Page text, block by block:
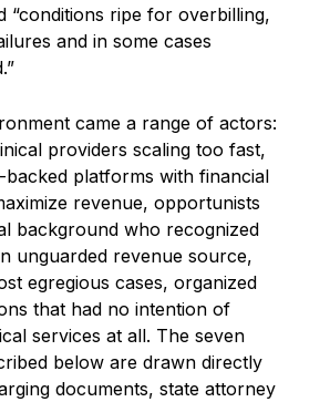
“conditions ripe for overbilling,
and in some cases
came a range of actors:
providers scaling too fast,
backed platforms with financial
revenue, opportunists
background who recognized
unguarded revenue source,
egregious cases, organized
that had no intention of
services at all. The seven
below are drawn directly
documents, state attorney